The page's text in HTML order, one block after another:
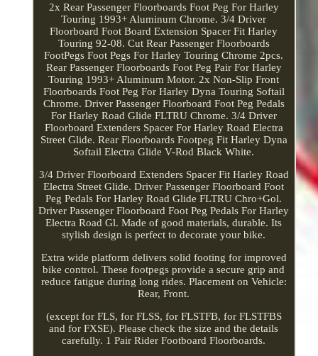
2x Rear Passenger Floorboards Foot Peg For Harley
Touring 1993+ Aluminum Chrome. 3/4 Driver
Floorboard Foot Board Extension Spacer Fit Harley
Touring 92-08. Cut Rear Passenger Floorboards
FootPegs Foot Pegs For Harley Touring Chrome 2pcs.
Rear Passenger Floorboards Foot Peg Pair For Harley
Touring 1993+ Aluminum Motor. 2x Non-Slip Front
Floorboards Foot Peg For Harley Dyna Touring Softail
Chrome. Driver Passenger Floorboard Foot Peg Pedals
For Harley Road Glide FLTRU Chrome. 3/4 Driver
Floorboard Extenders Spacer For Harley Road Electra
Street Glide. Rear Floorboards Footpeg Fit Harley Dyna
Softail Electra Glide V-Rod Black White.
3/4 Driver Floorboard Extenders Spacer Fit Harley Road
Electra Street Glide. Driver Passenger Floorboard Foot
Peg Pedals For Harley Road Glide FLTRU Chro+Gol.
Driver Passenger Floorboard Foot Peg Pedals For Harley
Electra Road Gl. Made of good materials, durable. Its
stylish design is perfect to decorate your bike.
Extra wide platform delivers solid footing for improved
bike control. These footpegs provide a secure grip and
reduce fatigue during long rides. Placement on Vehicle:
Rear, Front.
(except for FLS, for FLSS, for FLSTFB, for FLSTFBS
and for FXSE). Please check the size and the details
carefully. 1 Pair Rider Footboard Floorboards.